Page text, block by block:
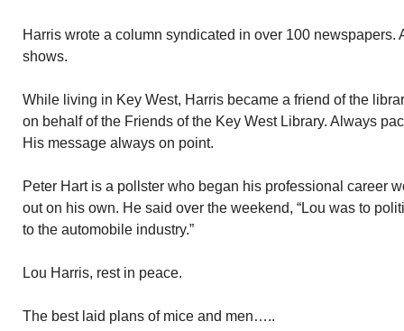
Harris wrote a column syndicated in over 100 newspapers.
shows.
While living in Key West, Harris became a friend of the
on behalf of the Friends of the Key West Library. Always
His message always on point.
Peter Hart is a pollster who began his professional career
out on his own. He said over the weekend, “Lou was to
to the automobile industry.”
Lou Harris, rest in peace.
The best laid plans of mice and men…..